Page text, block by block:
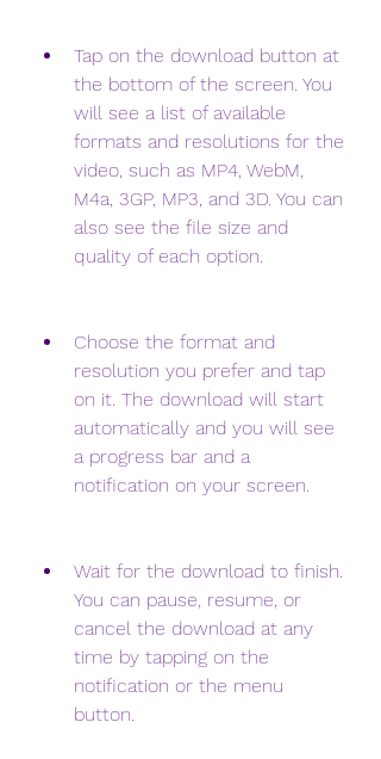
Tap on the download button at
the bottom of the screen. You
will see a list of available
formats and resolutions for the
video, such as MP4, WebM,
M4a, 3GP, MP3, and 3D. You can
also see the file size and
quality of each option.
Choose the format and
resolution you prefer and tap
on it. The download will start
automatically and you will see
a progress bar and a
notification on your screen.
Wait for the download to finish.
You can pause, resume, or
cancel the download at any
time by tapping on the
notification or the menu
button.